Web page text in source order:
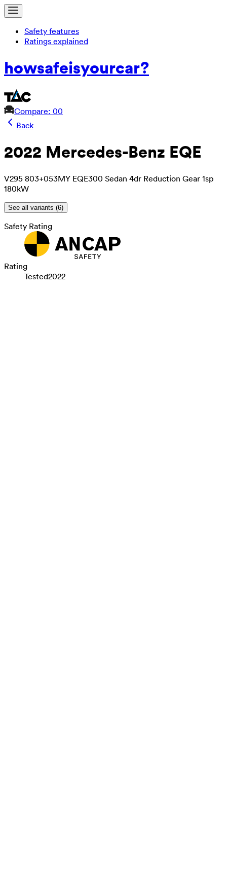
Safety features
Ratings explained
howsafeisyourcar?
Compare: 00
Back
2022 Mercedes-Benz EQE
V295 803+053MY EQE300 Sedan 4dr Reduction Gear 1sp
180kW
See all variants (6)
Safety Rating
Rating
Tested2022